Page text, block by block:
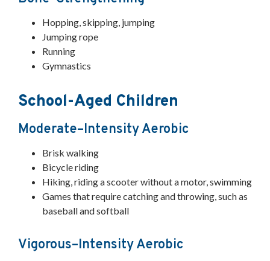
Hopping, skipping, jumping
Jumping rope
Running
Gymnastics
School-Aged Children
Moderate–Intensity Aerobic
Brisk walking
Bicycle riding
Hiking, riding a scooter without a motor, swimming
Games that require catching and throwing, such as
baseball and softball
Vigorous–Intensity Aerobic